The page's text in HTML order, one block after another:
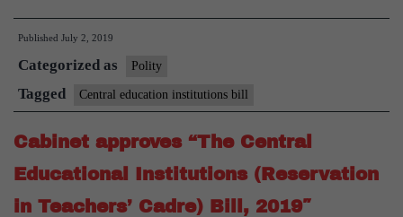
passes
in
posts
Published July 2, 2019
Categorized as Polity
Tagged Central education institutions bill
Cabinet approves “The Central
Educational Institutions (Reservation
in Teachers’ Cadre) Bill, 2019″